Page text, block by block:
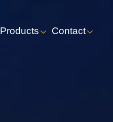
Products Contact